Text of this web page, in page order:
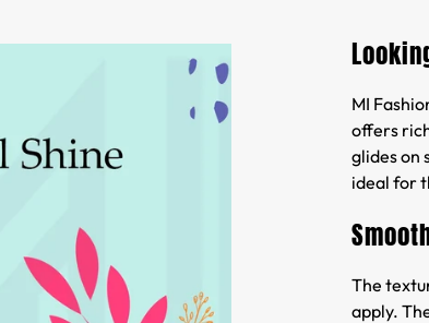
MI
offers
glides on
ideal for
The
apply.